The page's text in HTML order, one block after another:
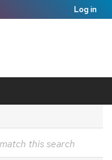
Log in
this search